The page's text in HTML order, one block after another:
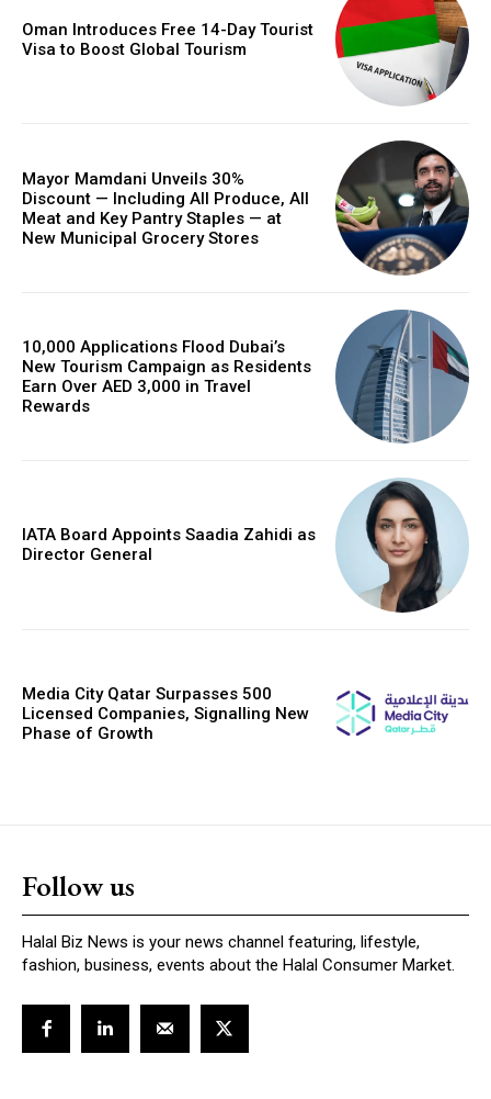
Oman Introduces Free 14-Day Tourist
Visa to Boost Global Tourism
Mayor Mamdani Unveils 30%
Discount — Including All Produce, All
Meat and Key Pantry Staples — at
New Municipal Grocery Stores
10,000 Applications Flood Dubai’s
New Tourism Campaign as Residents
Earn Over AED 3,000 in Travel
Rewards
IATA Board Appoints Saadia Zahidi as
Director General
Media City Qatar Surpasses 500
Licensed Companies, Signalling New
Phase of Growth
Follow us
Halal Biz News is your news channel featuring, lifestyle,
fashion, business, events about the Halal Consumer Market.